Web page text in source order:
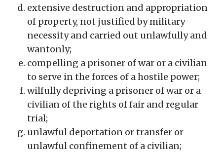
extensive destruction and appropriation
of property, not justified by military
necessity and carried out unlawfully and
wantonly;
compelling a prisoner of war or a civilian
to serve in the forces of a hostile power;
wilfully depriving a prisoner of war or a
civilian of the rights of fair and regular
trial;
unlawful deportation or transfer or
unlawful confinement of a civilian;